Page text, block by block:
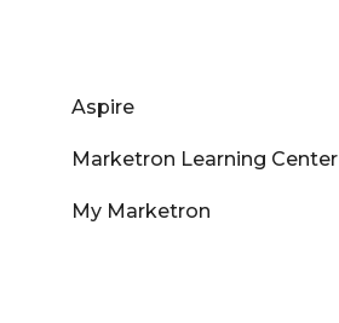
Aspire
Marketron Learning Center
My Marketron